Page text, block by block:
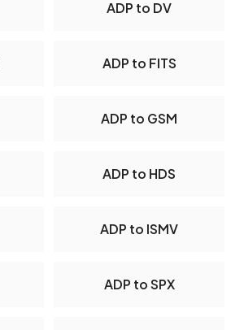
ADP to DV
ADP to FITS
ADP to GSM
ADP to HDS
ADP to ISMV
ADP to SPX